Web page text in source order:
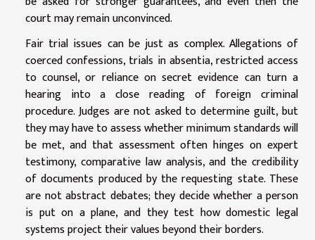
court may remain unconvinced.
Fair trial issues can be just as complex. Allegations of
coerced confessions, trials in absentia, restricted access
to counsel, or reliance on secret evidence can turn a
hearing into a close reading of foreign criminal
procedure. Judges are not asked to determine guilt, but
they may have to assess whether minimum standards will
be met, and that assessment often hinges on expert
testimony, comparative law analysis, and the credibility
of documents produced by the requesting state. These
are not abstract debates; they decide whether a person
is put on a plane, and they test how domestic legal
systems project their values beyond their borders.